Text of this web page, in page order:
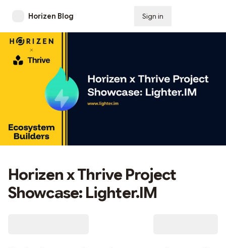
Horizen Blog Sign in
Horizen x Thrive Project
Showcase: Lighter.IM